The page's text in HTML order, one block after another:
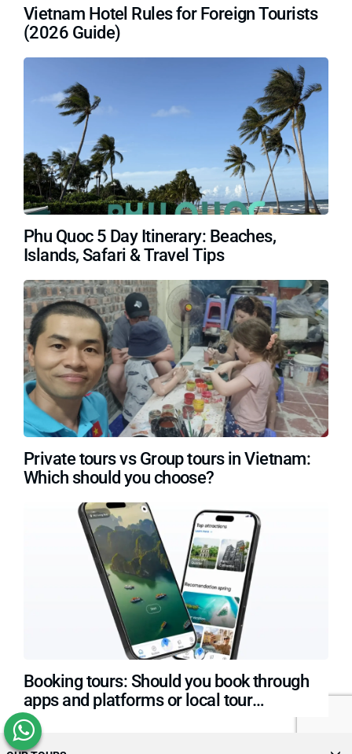
Vietnam Hotel Rules for Foreign Tourists
(2026 Guide)
Phu Quoc 5 Day Itinerary: Beaches,
Islands, Safari & Travel Tips
Private tours vs Group tours in Vietnam:
Which should you choose?
Booking tours: Should you book through
apps and platforms or local tour
operators?